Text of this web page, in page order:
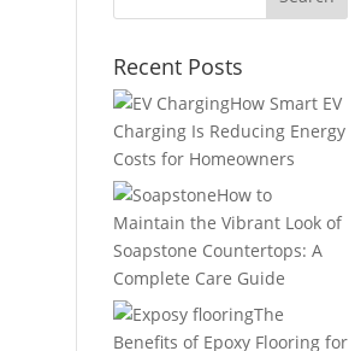
Recent Posts
How Smart EV
Charging Is Reducing Energy
Costs for Homeowners
How to
Maintain the Vibrant Look of
Soapstone Countertops: A
Complete Care Guide
The
Benefits of Epoxy Flooring for